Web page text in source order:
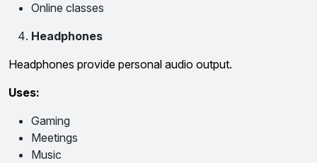
Online classes
Headphones
Headphones provide personal audio output.
Uses:
Gaming
Meetings
Music